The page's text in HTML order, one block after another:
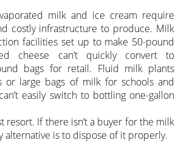
milk and ice cream require
costly infrastructure to produce. Milk
facilities set up to make 50-pound
cheese can’t quickly convert to
bags for retail. Fluid milk plants
or large bags of milk for schools and
easily switch to bottling one-gallon
resort. If there isn’t a buyer for the milk
alternative is to dispose of it properly.